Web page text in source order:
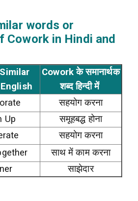
words or
Cowork in Hindi and
Cowork के समानार्थक
शब्द हिन्दी में
सहयोग करना
Up
समूहबद्ध होना
सहयोग करना
साथ में काम करना
साझेदार